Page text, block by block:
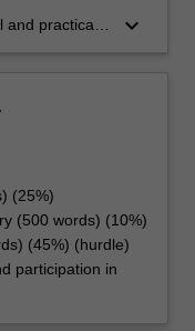
and practical
keyboard_arrow_down
(25%)
(500 words) (10%)
(45%) (hurdle)
participation in